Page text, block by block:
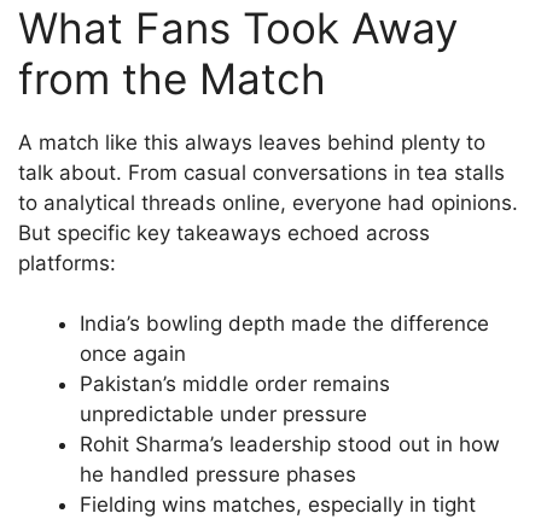
What Fans Took Away
from the Match
A match like this always leaves behind plenty to
talk about. From casual conversations in tea stalls
to analytical threads online, everyone had opinions.
But specific key takeaways echoed across
platforms:
India’s bowling depth made the difference
once again
Pakistan’s middle order remains
unpredictable under pressure
Rohit Sharma’s leadership stood out in how
he handled pressure phases
Fielding wins matches, especially in tight